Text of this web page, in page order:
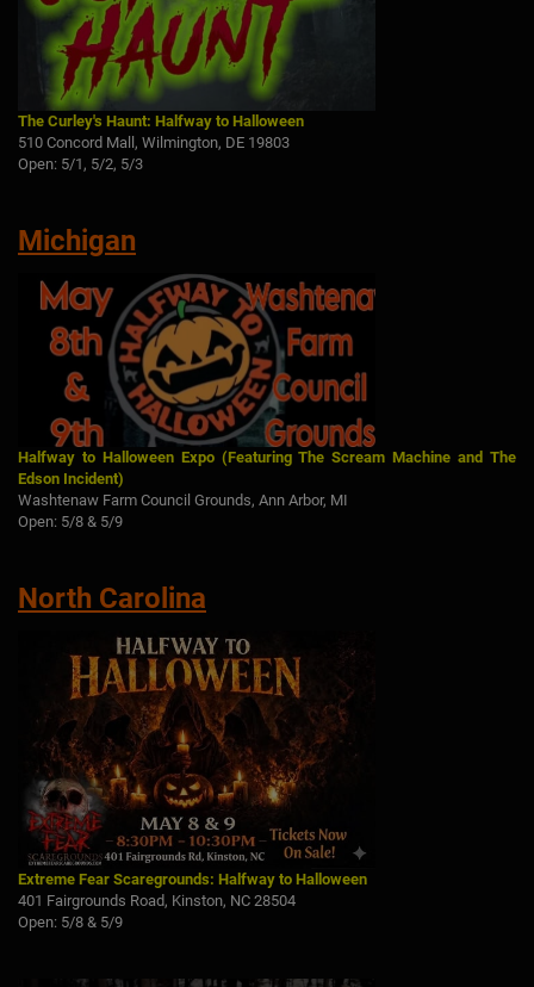
The Curley's Haunt: Halfway to Halloween
510 Concord Mall, Wilmington, DE 19803
Open: 5/1, 5/2, 5/3
Michigan
Halfway to Halloween Expo (Featuring The Scream Machine and The
Edson Incident)
Washtenaw Farm Council Grounds, Ann Arbor, MI
Open: 5/8 & 5/9
North Carolina
Extreme Fear Scaregrounds: Halfway to Halloween
401 Fairgrounds Road, Kinston, NC 28504
Open: 5/8 & 5/9